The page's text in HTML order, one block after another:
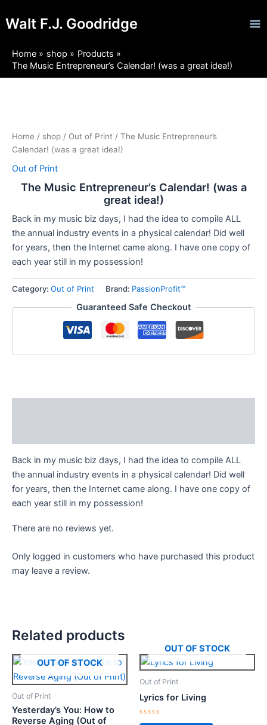
toWalt F.J. Goodridge
Home shop
Products
The Music Entrepreneur’s Calendar! (was a great idea!)
Home / shop / Out of Print / The Music Entrepreneur’s
Calendar! (was a great idea!)
Out of Print
The Music Entrepreneur’s Calendar! (was a
great idea!)
Back in my music biz days, I had the idea to compile ALL
the annual industry events in a physical calendar! Did well
for years, then the Internet came along. I have one copy of
each year still in my possession!
Category: Out of Print Brand: PassionProfit™
Guaranteed Safe Checkout
Back in my music biz days, I had the idea to compile ALL
the annual industry events in a physical calendar! Did well
for years, then the Internet came along. I have one copy of
each year still in my possession!
There are no reviews yet.
Only logged in customers who have purchased this product
may leave a review.
Related products
OUT OF STOCK
Out of Print
Yesterday’s You: How to
Reverse Aging (Out of
OUT OF STOCK
Out of Print
Lyrics for Living
Rated